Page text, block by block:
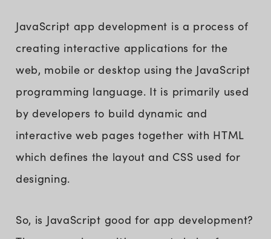
JavaScript app development is a process of
creating interactive applications for the
web, mobile or desktop using the JavaScript
programming language. It is primarily used
by developers to build dynamic and
interactive web pages together with HTML
which defines the layout and CSS used for
designing.
So, is JavaScript good for app development?